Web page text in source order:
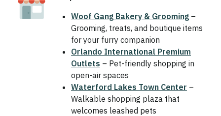
Woof Gang Bakery & Grooming –
Grooming, treats, and boutique items
for your furry companion
Orlando International Premium
Outlets – Pet-friendly shopping in
open-air spaces
Waterford Lakes Town Center –
Walkable shopping plaza that
welcomes leashed pets